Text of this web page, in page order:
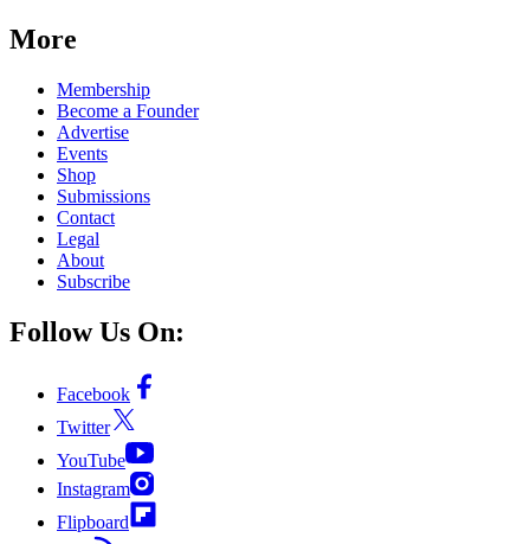
More
Membership
Become a Founder
Advertise
Events
Shop
Submissions
Contact
Legal
About
Subscribe
Follow Us On:
Facebook
Twitter
YouTube
Instagram
Flipboard